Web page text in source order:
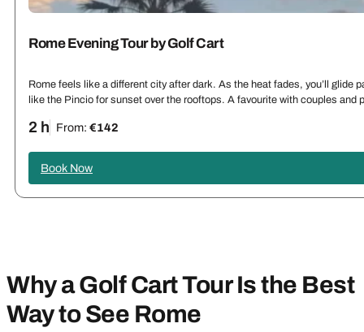
Rome Evening Tour by Golf Cart
Rome feels like a different city after dark. As the heat fades, you’ll
like the Pincio for sunset over the rooftops. A favourite with couples
2 h From:€142
Book Now
Why a Golf Cart Tour Is the Best
Way to See Rome